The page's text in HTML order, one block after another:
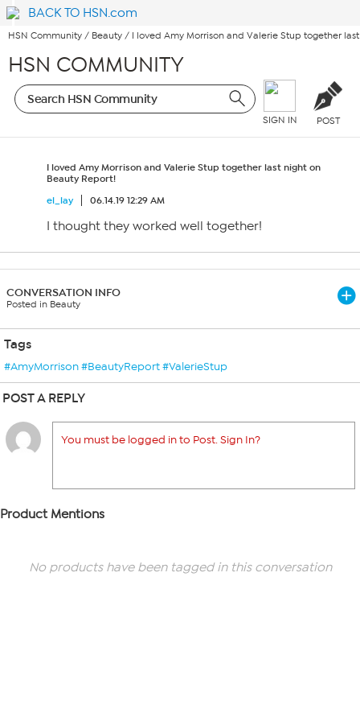
BACK TO HSN.com
HSN Community / Beauty / I loved Amy Morrison and Valerie Stup together
HSN COMMUNITY
SIGN IN POST
I loved Amy Morrison and Valerie Stup together last night on
Beauty Report!
el_lay
06.14.19 12:29 AM
I thought they worked well together!
CONVERSATION INFO
Posted in Beauty
Tags
#AmyMorrison #BeautyReport #ValerieStup
POST A REPLY
You must be logged in to Post. Sign In?
Product Mentions
No products have been tagged in this conversation